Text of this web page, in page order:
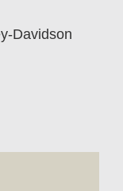
Davidson